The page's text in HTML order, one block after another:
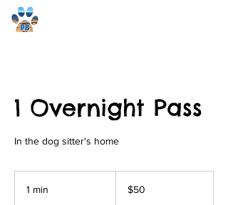
1 Overnight Pass
In the dog sitter's home
1 min
dollars$50